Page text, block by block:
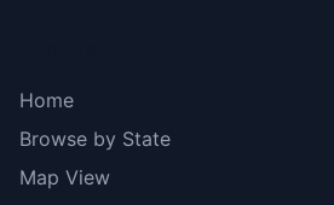
Home
Browse by State
Map View